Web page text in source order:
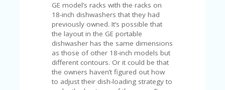
GE model’s racks with the racks on
18-inch dishwashers that they had
previously owned. It’s possible that
the layout in the GE portable
dishwasher has the same dimensions
as those of other 18-inch models but
different contours. Or it could be that
the owners haven’t figured out how
to adjust their dish-loading strategy to